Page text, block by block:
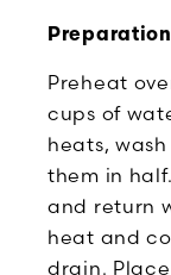
Preheat
cups of
heats,
them in
and return
heat and
drain.